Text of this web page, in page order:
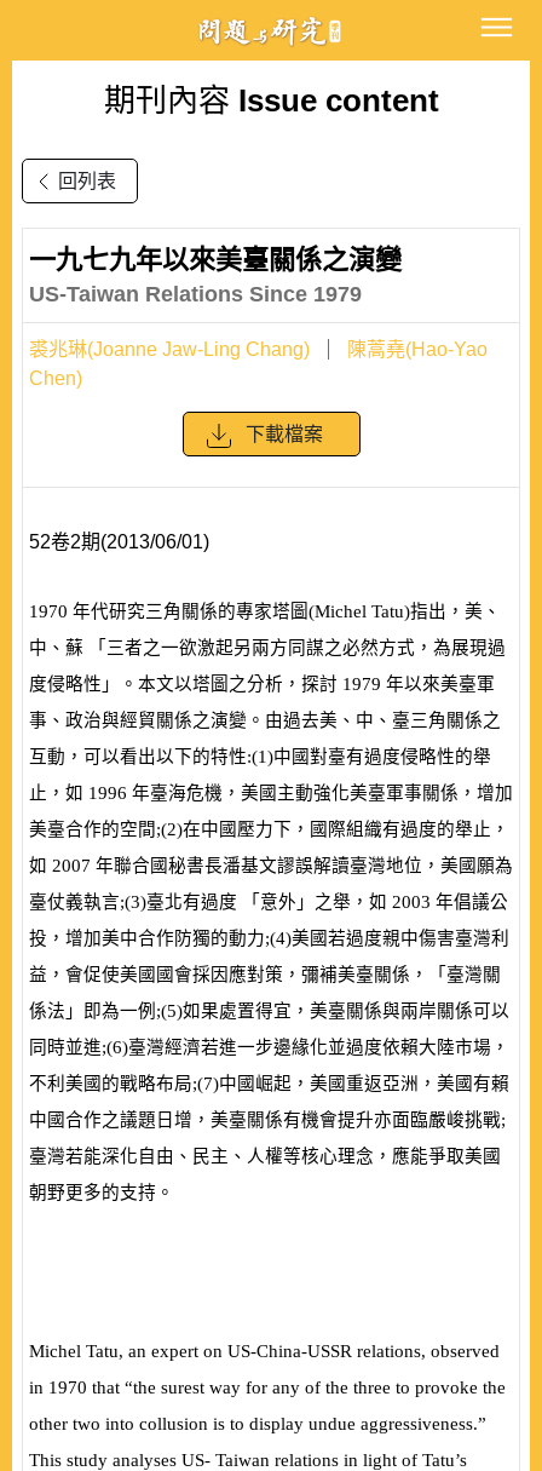
期刊內容 Issue content
回列表
一九七九年以來美臺關係之演變
US-Taiwan Relations Since 1979
裘兆琳(Joanne Jaw-Ling Chang)
陳蒿堯(Hao-Yao
Chen)
下載檔案
52卷2期(2013/06/01)
1970 年代研究三角關係的專家塔圖(Michel Tatu)指出，美、
中、蘇 「三者之一欲激起另兩方同謀之必然方式，為展現過
度侵略性」。本文以塔圖之分析，探討 1979 年以來美臺軍
事、政治與經貿關係之演變。由過去美、中、臺三角關係之
互動，可以看出以下的特性:(1)中國對臺有過度侵略性的舉
止，如 1996 年臺海危機，美國主動強化美臺軍事關係，增加
美臺合作的空間;(2)在中國壓力下，國際組織有過度的舉止，
如 2007 年聯合國秘書長潘基文謬誤解讀臺灣地位，美國願為
臺仗義執言;(3)臺北有過度 「意外」之舉，如 2003 年倡議公
投，增加美中合作防獨的動力;(4)美國若過度親中傷害臺灣利
益，會促使美國國會採因應對策，彌補美臺關係，「臺灣關
係法」即為一例;(5)如果處置得宜，美臺關係與兩岸關係可以
同時並進;(6)臺灣經濟若進一步邊緣化並過度依賴大陸市場，
不利美國的戰略布局;(7)中國崛起，美國重返亞洲，美國有賴
中國合作之議題日增，美臺關係有機會提升亦面臨嚴峻挑戰;
臺灣若能深化自由、民主、人權等核心理念，應能爭取美國
朝野更多的支持。
Michel Tatu, an expert on US-China-USSR relations, observed
in 1970 that “the surest way for any of the three to provoke the
other two into collusion is to display undue aggressiveness.”
This study analyses US- Taiwan relations in light of Tatu’s